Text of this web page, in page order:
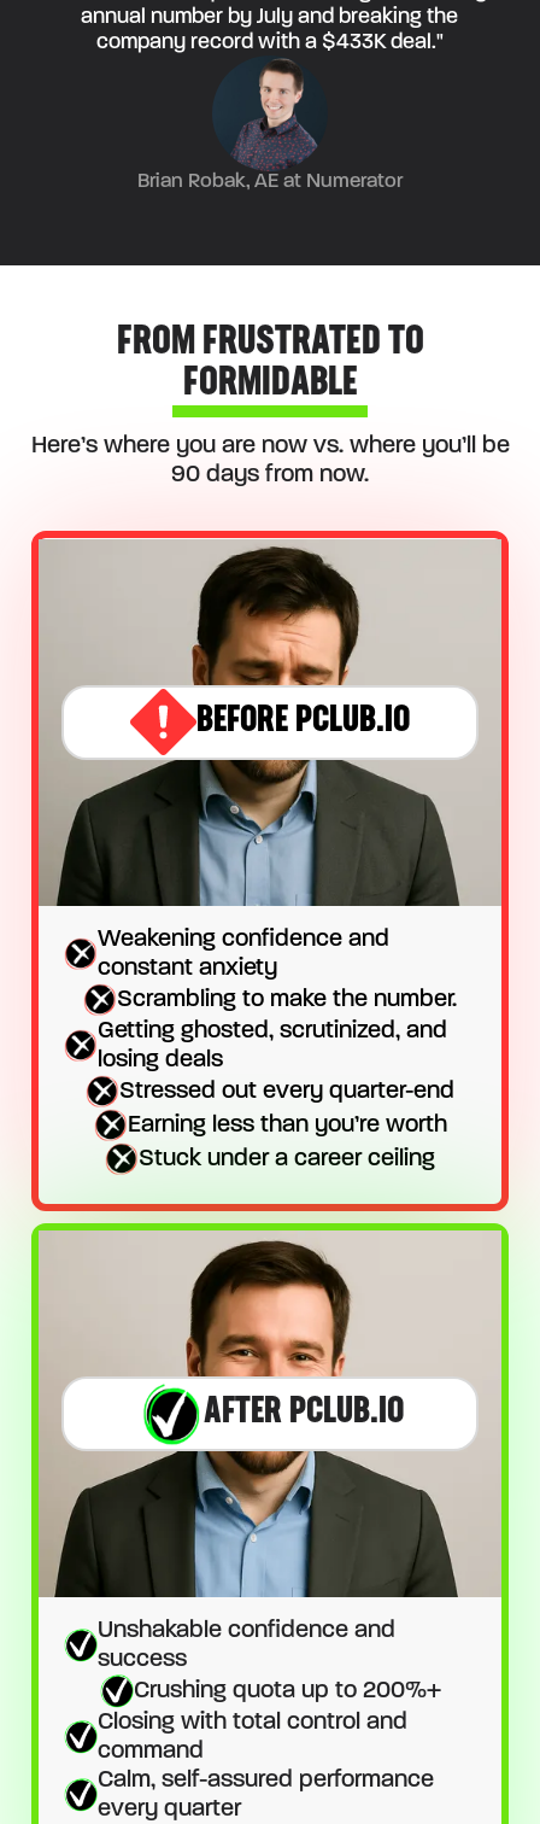
annual number by July and breaking the
company record with a $433K deal."
Brian Robak, AE at Numerator
FROM FRUSTRATED TO
FORMIDABLE
Here’s where you are now vs. where you’ll be
90 days from now.
BEFORE PCLUB.IO
Weakening confidence and
constant anxiety
Scrambling to make the number.
Getting ghosted, scrutinized, and
losing deals
Stressed out every quarter-end
Earning less than you’re worth
Stuck under a career ceiling
AFTER PCLUB.IO
Unshakable confidence and
success
Crushing quota up to 200%+
Closing with total control and
command
Calm, self-assured performance
every quarter